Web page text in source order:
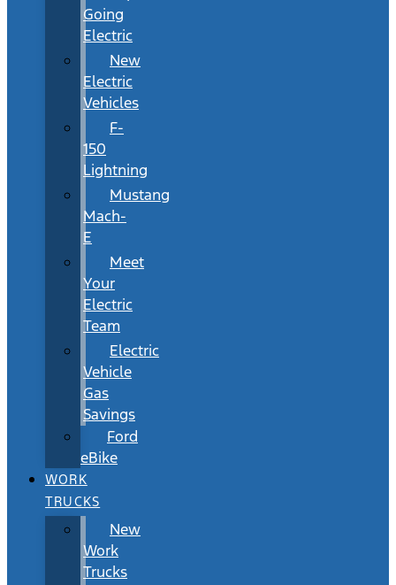
Going
Electric
New
Electric
Vehicles
F-
150
Lightning
Mustang
Mach-
E
Meet
Your
Electric
Team
Electric
Vehicle
Gas
Savings
Ford
eBike
WORK
TRUCKS
New
Work
Trucks